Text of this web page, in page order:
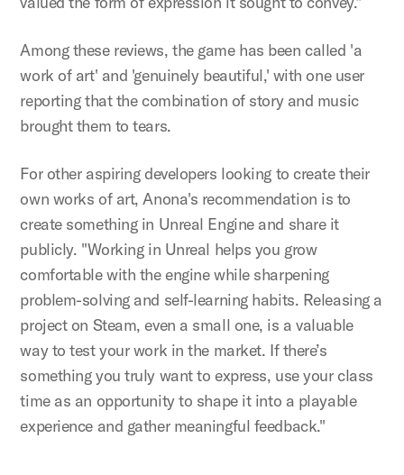
Among these reviews, the game has been called 'a
work of art' and 'genuinely beautiful,' with one user
reporting that the combination of story and music
brought them to tears.
For other aspiring developers looking to create their
own works of art, Anona's recommendation is to
create something in Unreal Engine and share it
publicly. "Working in Unreal helps you grow
comfortable with the engine while sharpening
problem-solving and self-learning habits. Releasing a
project on Steam, even a small one, is a valuable
way to test your work in the market. If there’s
something you truly want to express, use your class
time as an opportunity to shape it into a playable
experience and gather meaningful feedback."